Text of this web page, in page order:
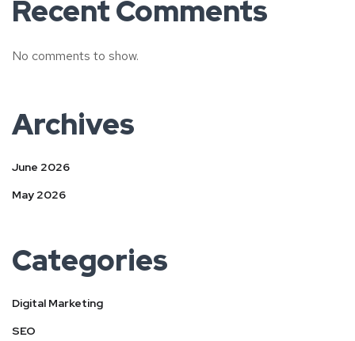
Recent Comments
No comments to show.
Archives
June 2026
May 2026
Categories
Digital Marketing
SEO